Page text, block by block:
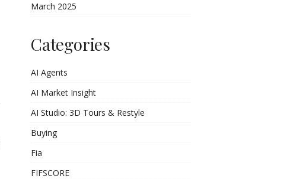
March 2025
Categories
AI Agents
AI Market Insight
AI Studio: 3D Tours & Restyle
Buying
Fia
FIFSCORE